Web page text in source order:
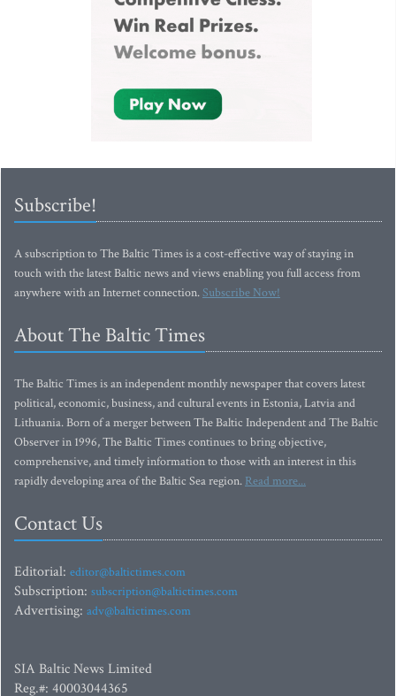
Subscribe!
A subscription to The Baltic Times is a cost-effective way of staying in
touch with the latest Baltic news and views enabling you full access from
anywhere with an Internet connection.Subscribe Now!
About The Baltic Times
The Baltic Times is an independent monthly newspaper that covers latest
political, economic, business, and cultural events in Estonia, Latvia and
Lithuania. Born of a merger between The Baltic Independent and The Baltic
Observer in 1996, The Baltic Times continues to bring objective,
comprehensive, and timely information to those with an interest in this
rapidly developing area of the Baltic Sea region. Read more...
Contact Us
Editorial: editor@baltictimes.com
Subscription: subscription@baltictimes.com
Advertising: adv@baltictimes.com
SIA Baltic News Limited
Reg.#: 40003044365